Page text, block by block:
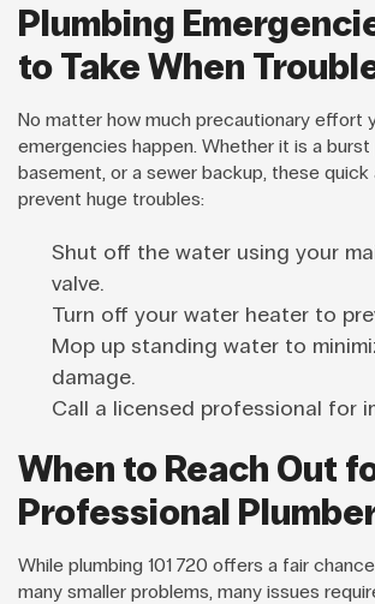
Plumbing
to Take When
No matter how much precautionary effort
emergencies happen. Whether it is a
basement, or a sewer backup, these quick
prevent huge troubles:
Shut off the water using your
valve.
Turn off your water heater to
Mop up standing water to
damage.
Call a licensed professional for
When to Reach Out
Professional
While plumbing 101 720 offers a fair
many smaller problems, many issues